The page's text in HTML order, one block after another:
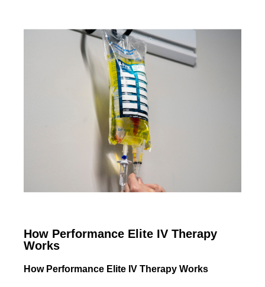
How Performance Elite IV Therapy
Works
How Performance Elite IV Therapy Works